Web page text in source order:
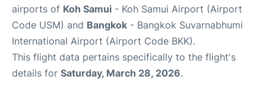
airports of Koh Samui - Koh Samui Airport (Airport
Code USM) and Bangkok - Bangkok Suvarnabhumi
International Airport (Airport Code BKK).
This flight data pertains specifically to the flight's
details for Saturday, March 28, 2026.